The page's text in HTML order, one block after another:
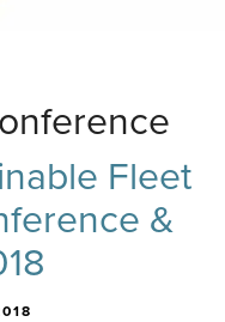
Fleet
&